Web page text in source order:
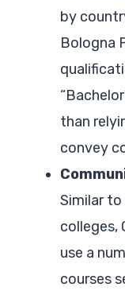
by
Bologna
than
convey
Similar
colleges,
use a
courses